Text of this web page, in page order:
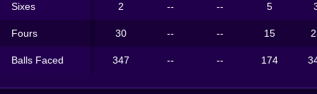
Sixes 2 -- -- 5
Fours 30 -- -- 15
Balls Faced 347 -- -- 174